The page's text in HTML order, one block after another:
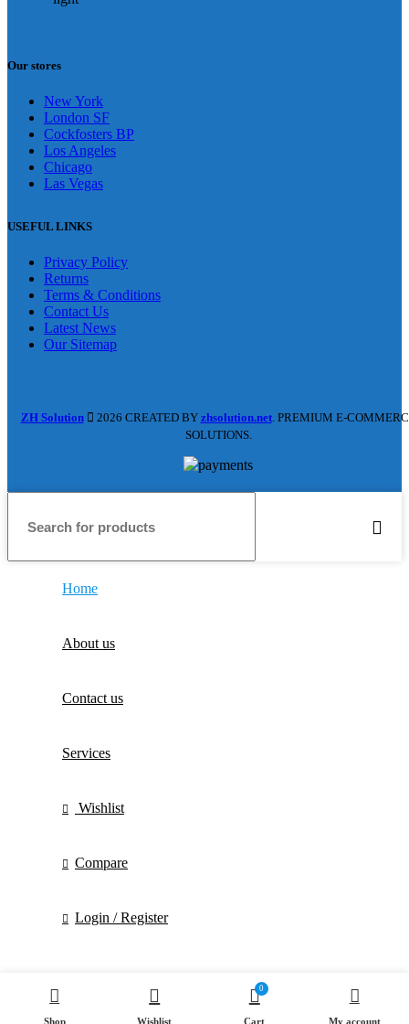
Our stores
New York
London SF
Cockfosters BP
Los Angeles
Chicago
Las Vegas
USEFUL LINKS
Privacy Policy
Returns
Terms & Conditions
Contact Us
Latest News
Our Sitemap
ZH Solution 2026 CREATED BY zhsolution.net. PREMIUM E-
SOLUTIONS.
Home
About us
Contact us
Services
Wishlist
Compare
Login / Register
Shop Wishlist
0
Cart My account